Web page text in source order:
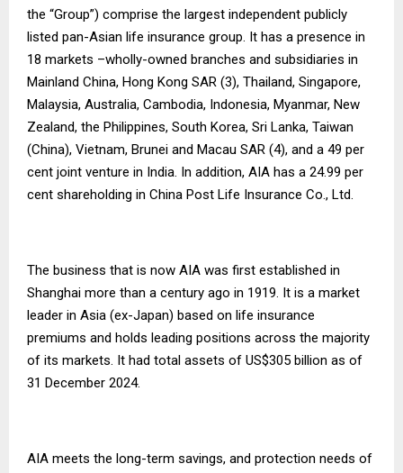
the “Group”) comprise the largest independent publicly
listed pan-Asian life insurance group. It has a presence in
18 markets –wholly-owned branches and subsidiaries in
Mainland China, Hong Kong SAR (3), Thailand, Singapore,
Malaysia, Australia, Cambodia, Indonesia, Myanmar, New
Zealand, the Philippines, South Korea, Sri Lanka, Taiwan
(China), Vietnam, Brunei and Macau SAR (4), and a 49 per
cent joint venture in India. In addition, AIA has a 24.99 per
cent shareholding in China Post Life Insurance Co., Ltd.
The business that is now AIA was first established in
Shanghai more than a century ago in 1919. It is a market
leader in Asia (ex-Japan) based on life insurance
premiums and holds leading positions across the majority
of its markets. It had total assets of US$305 billion as of
31 December 2024.
AIA meets the long-term savings, and protection needs of